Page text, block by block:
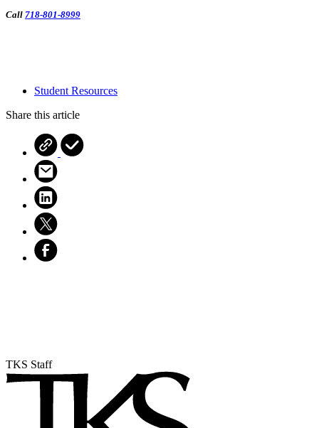
Call 718-801-8999
Student Resources
Share this article
TKS Staff